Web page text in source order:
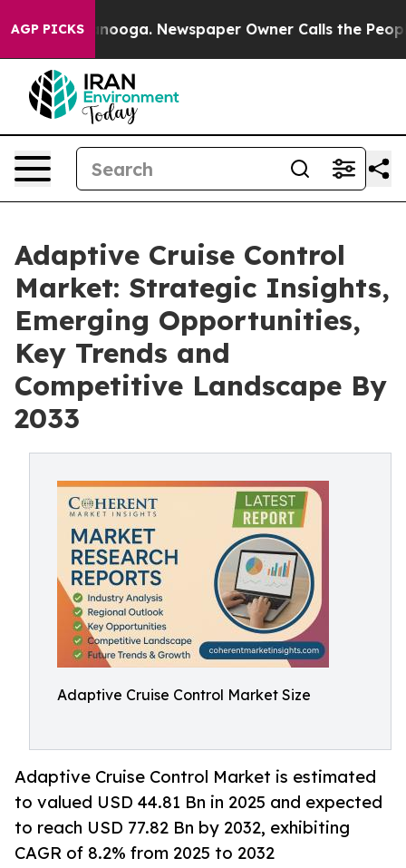
AGP PICKSNewspaper Owner Calls the People
Adaptive Cruise Control
Market: Strategic Insights,
Emerging Opportunities,
Key Trends and
Competitive Landscape By
2033
Adaptive Cruise Control Market Size
Adaptive Cruise Control Market is estimated
to valued USD 44.81 Bn in 2025 and expected
to reach USD 77.82 Bn by 2032, exhibiting
CAGR of 8.2% from 2025 to 2032